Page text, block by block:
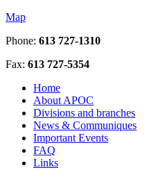
Map
Phone: 613 727-1310
Fax: 613 727-5354
Home
About APOC
Divisions and branches
News & Communiques
Important Events
FAQ
Links